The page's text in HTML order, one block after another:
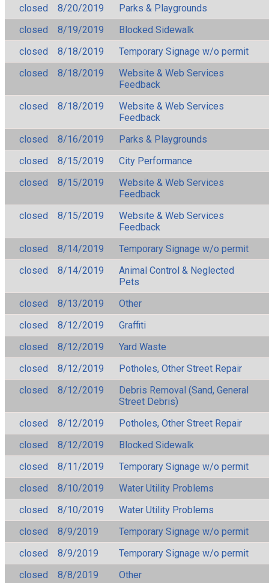
closed
8/20/2019
Parks & Playgrounds
closed
8/19/2019
Blocked Sidewalk
closed
8/18/2019
Temporary Signage w/o permit
closed
8/18/2019
Website & Web Services
Feedback
closed
8/18/2019
Website & Web Services
Feedback
closed
8/16/2019
Parks & Playgrounds
closed
8/15/2019
City Performance
closed
8/15/2019
Website & Web Services
Feedback
closed
8/15/2019
Website & Web Services
Feedback
closed
8/14/2019
Temporary Signage w/o permit
closed
8/14/2019
Animal Control & Neglected
Pets
closed
8/13/2019
Other
closed
8/12/2019
Graffiti
closed
8/12/2019
Yard Waste
closed
8/12/2019
Potholes, Other Street Repair
closed
8/12/2019
Debris Removal (Sand, General
Street Debris)
closed
8/12/2019
Potholes, Other Street Repair
closed
8/12/2019
Blocked Sidewalk
closed
8/11/2019
Temporary Signage w/o permit
closed
8/10/2019
Water Utility Problems
closed
8/10/2019
Water Utility Problems
closed
8/9/2019
Temporary Signage w/o permit
closed
8/9/2019
Temporary Signage w/o permit
closed
8/8/2019
Other